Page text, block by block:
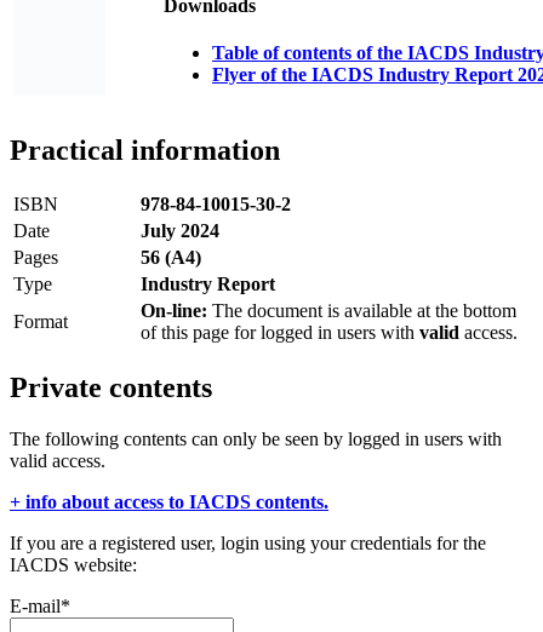
Downloads
Table of contents of the IACDS
Flyer of the IACDS Industry Report
Practical information
ISBN
978-84-10015-30-2
Date
July 2024
Pages
56 (A4)
Type
Industry Report
Format
On-line: The document is available at the bottom
of this page for logged in users with valid access.
Private contents
The following contents can only be seen by logged in users with
valid access.
+ info about access to IACDS contents.
If you are a registered user, login using your credentials for the
IACDS website:
E-mail*